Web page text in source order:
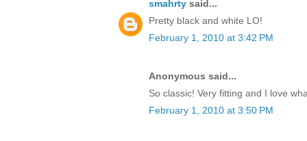
smahrty said...
Pretty black and white LO!
February 1, 2010 at 3:42 PM
Anonymous said...
So classic! Very fitting and I love
February 1, 2010 at 3:50 PM